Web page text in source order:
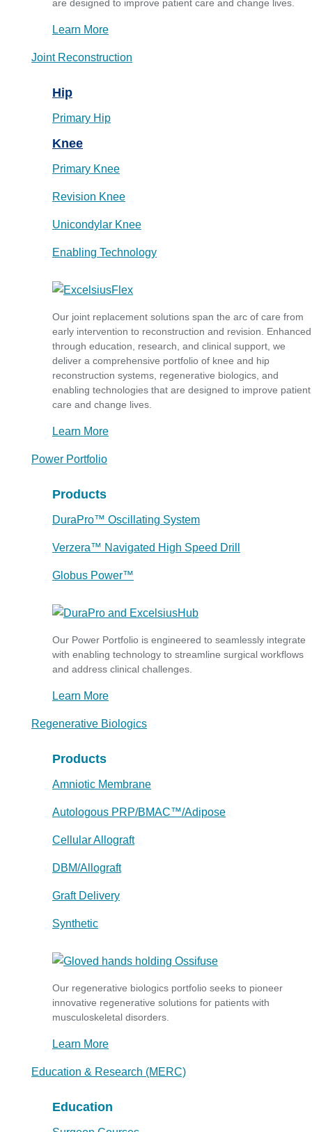
are designed to improve patient care and change lives.
Learn More
Joint Reconstruction
Hip
Primary Hip
Knee
Primary Knee
Revision Knee
Unicondylar Knee
Enabling Technology
Our joint replacement solutions span the arc of care from
early intervention to reconstruction and revision. Enhanced
through education, research, and clinical support, we
deliver a comprehensive portfolio of knee and hip
reconstruction systems, regenerative biologics, and
enabling technologies that are designed to improve patient
care and change lives.
Learn More
Power Portfolio
Products
DuraPro™ Oscillating System
Verzera™ Navigated High Speed Drill
Globus Power™
Our Power Portfolio is engineered to seamlessly integrate
with enabling technology to streamline surgical workflows
and address clinical challenges.
Learn More
Regenerative Biologics
Products
Amniotic Membrane
Autologous PRP/BMAC™/Adipose
Cellular Allograft
DBM/Allograft
Graft Delivery
Synthetic
Our regenerative biologics portfolio seeks to pioneer
innovative regenerative solutions for patients with
musculoskeletal disorders.
Learn More
Education & Research (MERC)
Education